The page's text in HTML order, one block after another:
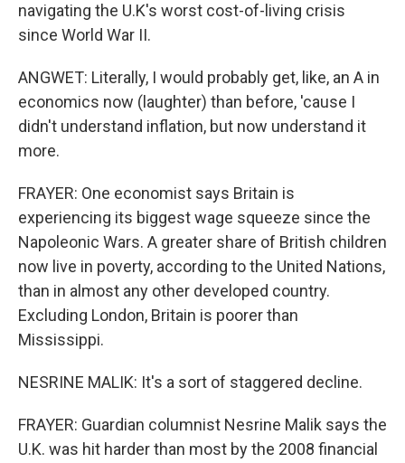
navigating the U.K's worst cost-of-living crisis
since World War II.
ANGWET: Literally, I would probably get, like, an A in
economics now (laughter) than before, 'cause I
didn't understand inflation, but now understand it
more.
FRAYER: One economist says Britain is
experiencing its biggest wage squeeze since the
Napoleonic Wars. A greater share of British children
now live in poverty, according to the United Nations,
than in almost any other developed country.
Excluding London, Britain is poorer than
Mississippi.
NESRINE MALIK: It's a sort of staggered decline.
FRAYER: Guardian columnist Nesrine Malik says the
U.K. was hit harder than most by the 2008 financial